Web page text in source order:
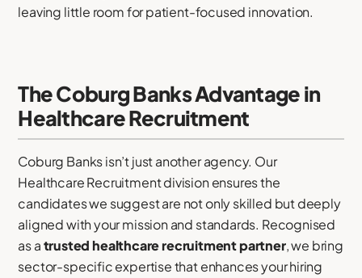
leaving little room for patient-focused innovation.
The Coburg Banks Advantage in
Healthcare Recruitment
Coburg Banks isn’t just another agency. Our
Healthcare Recruitment division ensures the
candidates we suggest are not only skilled but deeply
aligned with your mission and standards. Recognised
as atrusted healthcare recruitment partner, we bring
sector-specific expertise that enhances your hiring